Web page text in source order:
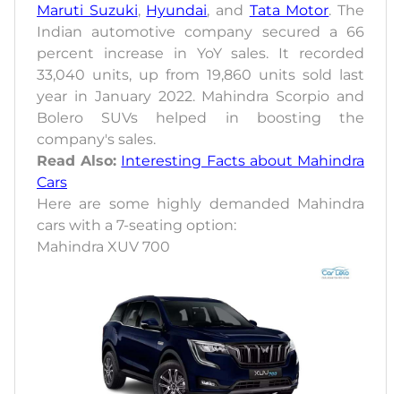
Maruti Suzuki, Hyundai, and Tata Motor. The
Indian automotive company secured a 66
percent increase in YoY sales. It recorded
33,040 units, up from 19,860 units sold last
year in January 2022. Mahindra Scorpio and
Bolero SUVs helped in boosting the
company's sales.
Read Also: Interesting Facts about Mahindra
Cars
Here are some highly demanded Mahindra
cars with a 7-seating option:
Mahindra XUV 700